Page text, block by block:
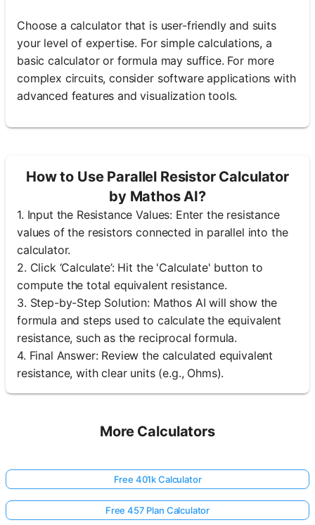
Choose a calculator that is user-friendly and suits
your level of expertise. For simple calculations, a
basic calculator or formula may suffice. For more
complex circuits, consider software applications with
advanced features and visualization tools.
How to Use Parallel Resistor Calculator
by Mathos AI?
1. Input the Resistance Values: Enter the resistance
values of the resistors connected in parallel into the
calculator.
2. Click ‘Calculate’: Hit the 'Calculate' button to
compute the total equivalent resistance.
3. Step-by-Step Solution: Mathos AI will show the
formula and steps used to calculate the equivalent
resistance, such as the reciprocal formula.
4. Final Answer: Review the calculated equivalent
resistance, with clear units (e.g., Ohms).
More Calculators
Free 401k Calculator
Free 457 Plan Calculator